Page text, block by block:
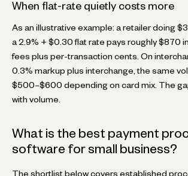
When flat-rate quietly costs more
As an illustrative example: a retailer doing
a 2.9% + $0.30 flat rate pays roughly $870
fees plus per-transaction cents. On
0.3% markup plus interchange, the same
$500–$600 depending on card mix. The
with volume.
What is the best payment
software for small business?
The shortlist below covers established